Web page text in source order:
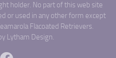
holder. No part of this web site
or used in any other form except
Flacoated Retrievers.
Lytham Design.